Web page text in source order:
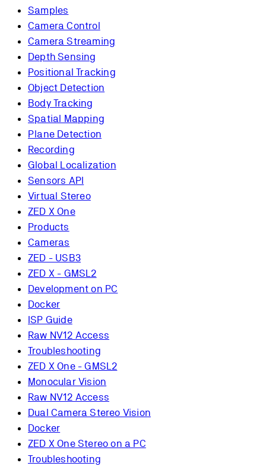
Samples
Camera Control
Camera Streaming
Depth Sensing
Positional Tracking
Object Detection
Body Tracking
Spatial Mapping
Plane Detection
Recording
Global Localization
Sensors API
Virtual Stereo
ZED X One
Products
Cameras
ZED - USB3
ZED X - GMSL2
Development on PC
Docker
ISP Guide
Raw NV12 Access
Troubleshooting
ZED X One - GMSL2
Monocular Vision
Raw NV12 Access
Dual Camera Stereo Vision
Docker
ZED X One Stereo on a PC
Troubleshooting